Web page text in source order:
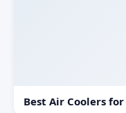
Best Air Coolers